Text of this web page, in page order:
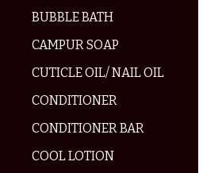
BUBBLE BATH
CAMPUR SOAP
CUTICLE OIL/ NAIL OIL
CONDITIONER
CONDITIONER BAR
COOL LOTION